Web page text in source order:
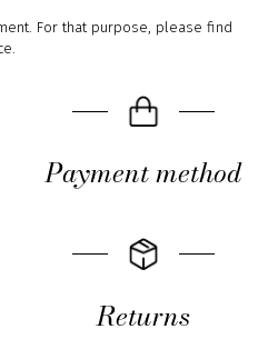
For that purpose, please find
Payment method
Returns